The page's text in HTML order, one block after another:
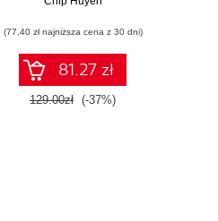
(77,40 zł najniższa cena z 30 dni)
81.27 zł
129.00zł (-37%)